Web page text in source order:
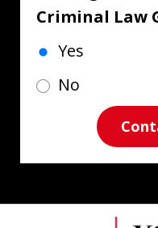
Criminal Law
Yes
No